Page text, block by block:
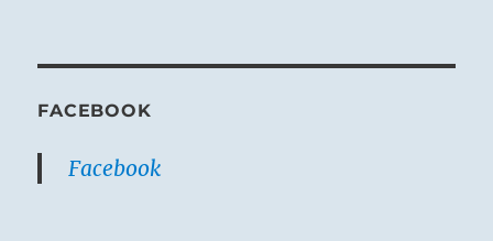
FACEBOOK
Facebook